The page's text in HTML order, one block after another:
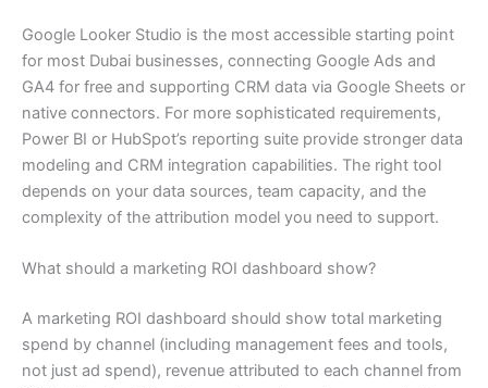
Google Looker Studio is the most accessible starting point
for most Dubai businesses, connecting Google Ads and
GA4 for free and supporting CRM data via Google Sheets or
native connectors. For more sophisticated requirements,
Power BI or HubSpot’s reporting suite provide stronger data
modeling and CRM integration capabilities. The right tool
depends on your data sources, team capacity, and the
complexity of the attribution model you need to support.
What should a marketing ROI dashboard show?
A marketing ROI dashboard should show total marketing
spend by channel (including management fees and tools,
not just ad spend), revenue attributed to each channel from